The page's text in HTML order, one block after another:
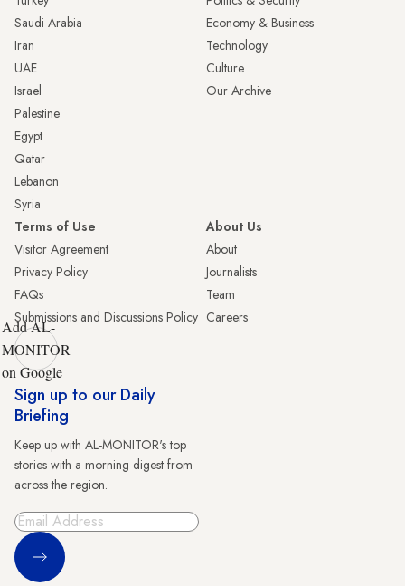
Saudi Arabia
Iran
UAE
Israel
Palestine
Egypt
Qatar
Lebanon
Syria
Economy & Business
Technology
Culture
Our Archive
Terms of Use
Visitor Agreement
Privacy Policy
FAQs
Submissions and Discussions Policy
About Us
About
Journalists
Team
Careers
Add AL-
MONITOR
on Google
Sign up to our Daily
Briefing
Keep up with AL-MONITOR's top
stories with a morning digest from
across the region.
Sign Up